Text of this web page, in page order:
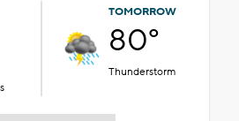
TOMORROW
80°
Thunderstorm